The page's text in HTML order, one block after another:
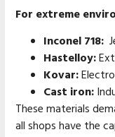
For extreme
Inconel 718:
Hastelloy:
Kovar:
Cast iron:
These materials
all shops have the